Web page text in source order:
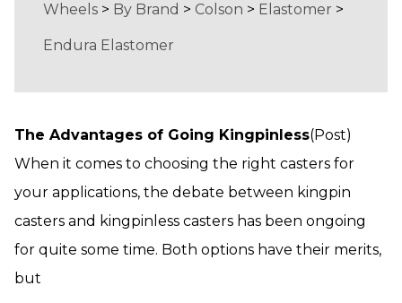
Wheels > By Brand > Colson > Elastomer >
Endura Elastomer
The Advantages of Going Kingpinless(Post)
When it comes to choosing the right casters for
your applications, the debate between kingpin
casters and kingpinless casters has been ongoing
for quite some time. Both options have their merits,
but